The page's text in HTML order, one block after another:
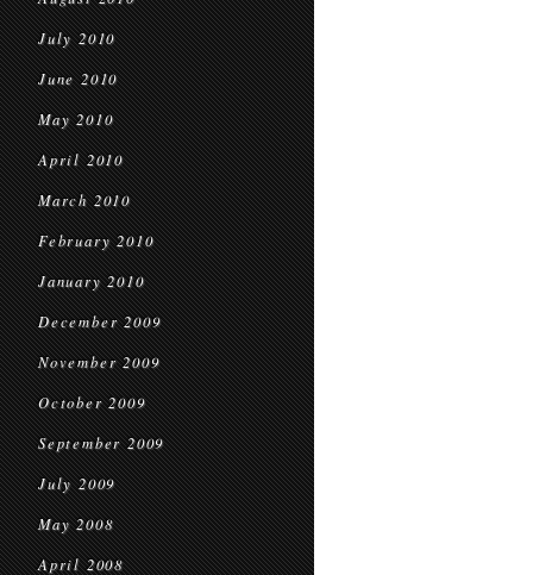
July 2010
June 2010
May 2010
April 2010
March 2010
February 2010
January 2010
December 2009
November 2009
October 2009
September 2009
July 2009
May 2008
April 2008